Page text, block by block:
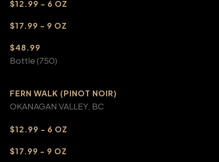
$12.99 - 6 OZ
$17.99 - 9 OZ
$48.99
Bottle (750)
FERN WALK (PINOT NOIR)
OKANAGAN VALLEY, BC
$12.99 - 6 OZ
$17.99 - 9 OZ